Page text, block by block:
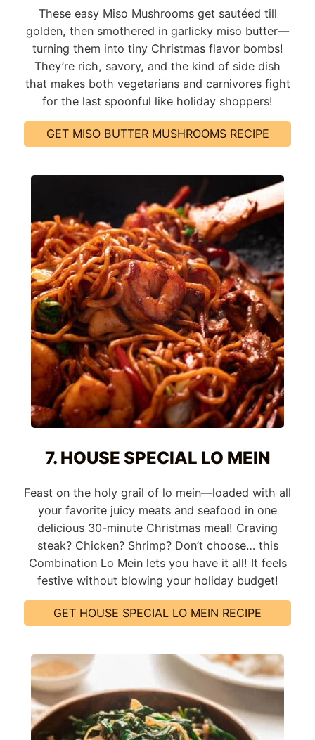
These easy Miso Mushrooms get sautéed till
golden, then smothered in garlicky miso butter—
turning them into tiny Christmas flavor bombs!
They’re rich, savory, and the kind of side dish
that makes both vegetarians and carnivores fight
for the last spoonful like holiday shoppers!
GET MISO BUTTER MUSHROOMS RECIPE
7. HOUSE SPECIAL LO MEIN
Feast on the holy grail of lo mein—loaded with all
your favorite juicy meats and seafood in one
delicious 30-minute Christmas meal! Craving
steak? Chicken? Shrimp? Don’t choose… this
Combination Lo Mein lets you have it all! It feels
festive without blowing your holiday budget!
GET HOUSE SPECIAL LO MEIN RECIPE